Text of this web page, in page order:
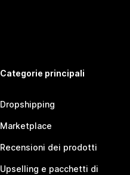
Categorie principali
Dropshipping
Marketplace
Recensioni dei prodotti
Upselling e pacchetti di